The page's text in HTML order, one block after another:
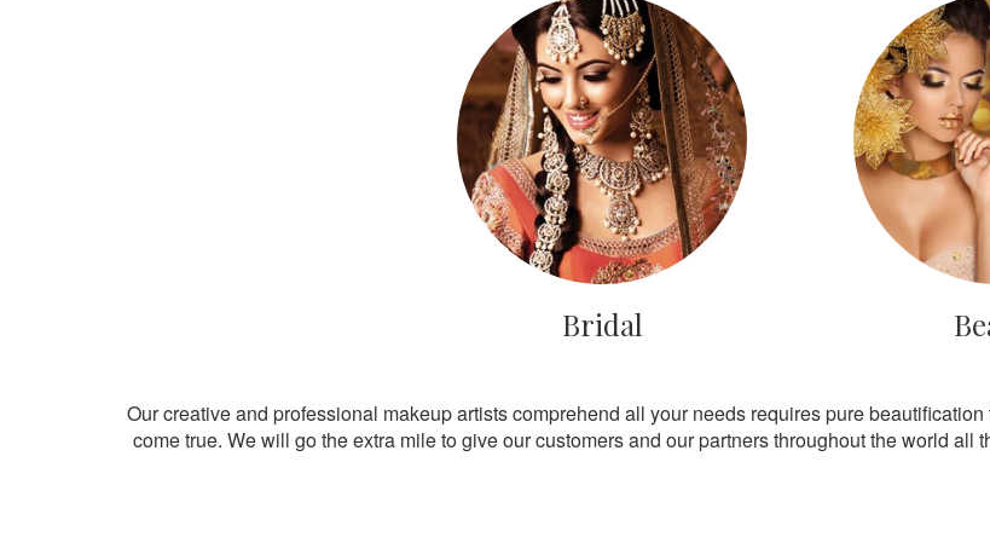
Bridal
Our creative and professional makeup artists comprehend all your needs requires pure
come true. We will go the extra mile to give our customers and our partners throughout the world